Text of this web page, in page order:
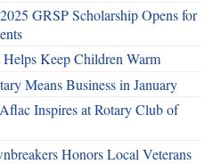
GRSP Scholarship Opens for
Keep Children Warm
Means Business in January
Inspires at Rotary Club of
Honors Local Veterans